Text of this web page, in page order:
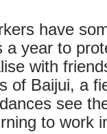
have
a year to
with
of Baijui, a
see
to work